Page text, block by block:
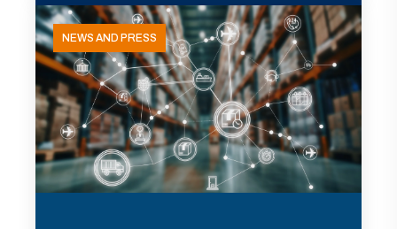
NEWS AND PRESS